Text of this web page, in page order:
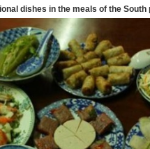
dishes in the meals of the South